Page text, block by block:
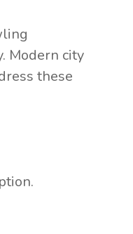
Modern city
these